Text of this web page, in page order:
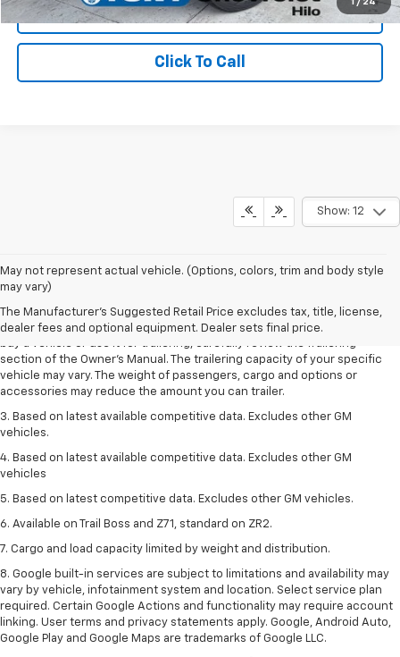
1 / 24
Schedule Test Drive
Click To Call
Show: 12
May not represent actual vehicle. (Options, colors, trim and body style
may vary)
The Manufacturer's Suggested Retail Price excludes tax, title, license,
dealer fees and optional equipment. Dealer sets final price.
1. MSRP. Tax, title, license, dealer fees and optional equipment extra.
Dealer sets final price.
2. Requires Colorado with Advanced Trailering Package. Maximum
trailering ratings are intended for comparison purposes only. Before you
buy a vehicle or use it for trailering, carefully review the Trailering
section of the Owner’s Manual. The trailering capacity of your specific
vehicle may vary. The weight of passengers, cargo and options or
accessories may reduce the amount you can trailer.
3. Based on latest available competitive data. Excludes other GM
vehicles.
4. Based on latest available competitive data. Excludes other GM
vehicles
5. Based on latest competitive data. Excludes other GM vehicles.
6. Available on Trail Boss and Z71, standard on ZR2.
7. Cargo and load capacity limited by weight and distribution.
8. Google built-in services are subject to limitations and availability may
vary by vehicle, infotainment system and location. Select service plan
required. Certain Google Actions and functionality may require account
linking. User terms and privacy statements apply. Google, Android Auto,
Google Play and Google Maps are trademarks of Google LLC.